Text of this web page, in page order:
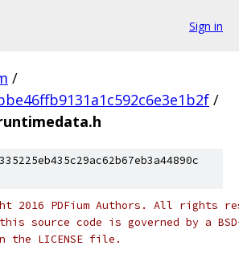
Sign in
/
/
2016 PDFium Authors. All rights
source code is governed by a
the LICENSE file.